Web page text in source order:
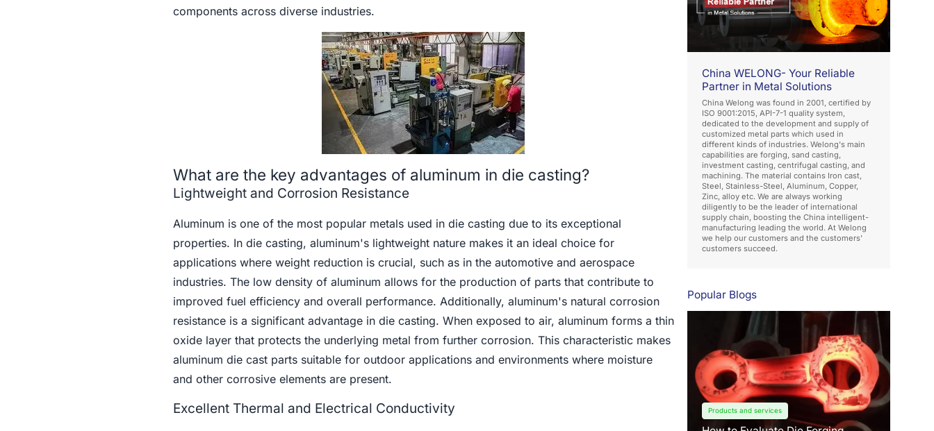
components across diverse industries.
What are the key advantages of aluminum in die casting?
Lightweight and Corrosion Resistance
Aluminum is one of the most popular metals used in die casting due to its exceptional
properties. In die casting, aluminum's lightweight nature makes it an ideal choice for
applications where weight reduction is crucial, such as in the automotive and aerospace
industries. The low density of aluminum allows for the production of parts that contribute to
improved fuel efficiency and overall performance. Additionally, aluminum's natural corrosion
resistance is a significant advantage in die casting. When exposed to air, aluminum forms a thin
oxide layer that protects the underlying metal from further corrosion. This characteristic makes
aluminum die cast parts suitable for outdoor applications and environments where moisture
and other corrosive elements are present.
Excellent Thermal and Electrical Conductivity
China WELONG- Your Reliable
Partner in Metal Solutions
China Welong was found in 2001, certified by
ISO 9001:2015, API-7-1 quality system,
dedicated to the development and supply of
customized metal parts which used in
different kinds of industries. Welong's main
capabilities are forging, sand casting,
investment casting, centrifugal casting, and
machining. The material contains Iron cast,
Steel, Stainless-Steel, Aluminum, Copper,
Zinc, alloy etc. We are always working
diligently to be the leader of international
supply chain, boosting the China intelligent-
manufacturing leading the world. At Welong
we help our customers and the customers'
customers succeed.
Popular Blogs
Products and services